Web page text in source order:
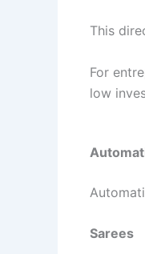
This
For
low
Sarees